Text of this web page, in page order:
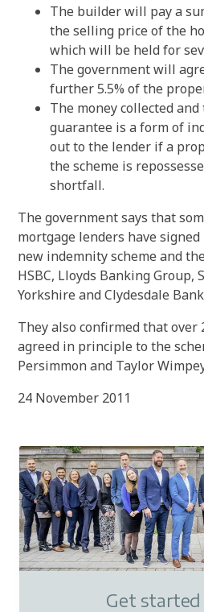
The builder will pay a
the selling price of the
which will be held for
The government will
further 5.5% of the
The money collected
guarantee is a form of
out to the lender if a
the scheme is
shortfall.
The government says that
mortgage lenders have
new indemnity scheme and
HSBC, Lloyds Banking Group,
Yorkshire and Clydesdale
They also confirmed that over
agreed in principle to the
Persimmon and Taylor
24 November 2011
Get